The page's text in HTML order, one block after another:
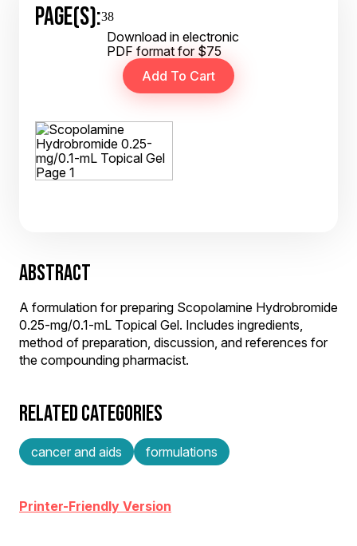
PAGE(S):38
Download in electronic
PDF format for $75
ABSTRACT
A formulation for preparing Scopolamine Hydrobromide
0.25-mg/0.1-mL Topical Gel. Includes ingredients,
method of preparation, discussion, and references for
the compounding pharmacist.
RELATED CATEGORIES
cancer and aids formulations
Printer-Friendly Version